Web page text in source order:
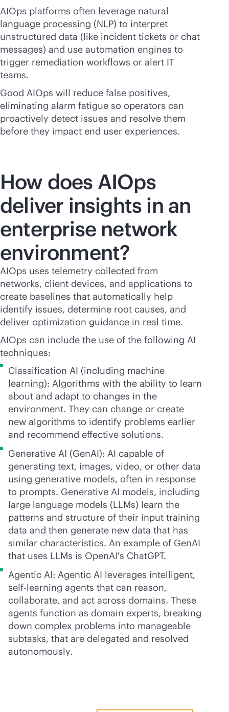
AIOps platforms often leverage natural
language processing (NLP) to interpret
unstructured data (like incident tickets or chat
messages) and use automation engines to
trigger remediation workflows or alert IT
teams.
Good AIOps will reduce false positives,
eliminating alarm fatigue so operators can
proactively detect issues and resolve them
before they impact end user experiences.
How does AIOps
deliver insights in an
enterprise network
environment?
AIOps uses telemetry collected from
networks, client devices, and applications to
create baselines that automatically help
identify issues, determine root causes, and
deliver optimization guidance in real time.
AIOps can include the use of the following AI
techniques:
Classification AI (including machine
learning): Algorithms with the ability to learn
about and adapt to changes in the
environment. They can change or create
new algorithms to identify problems earlier
and recommend effective solutions.
Generative AI (GenAI): AI capable of
generating text, images, video, or other data
using generative models, often in response
to prompts. Generative AI models, including
large language models (LLMs) learn the
patterns and structure of their input training
data and then generate new data that has
similar characteristics. An example of GenAI
that uses LLMs is OpenAI's ChatGPT.
Agentic AI: Agentic AI leverages intelligent,
self-learning agents that can reason,
collaborate, and act across domains. These
agents function as domain experts, breaking
down complex problems into manageable
subtasks, that are delegated and resolved
autonomously.